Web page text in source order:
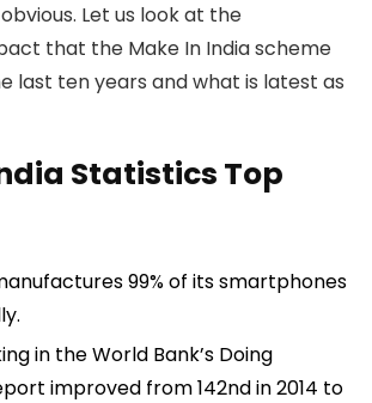
Let us look at the
that the Make In India scheme
last ten years and what is latest as
Statistics Top
99% of its smartphones
in the World Bank’s Doing
improved from 142nd in 2014 to